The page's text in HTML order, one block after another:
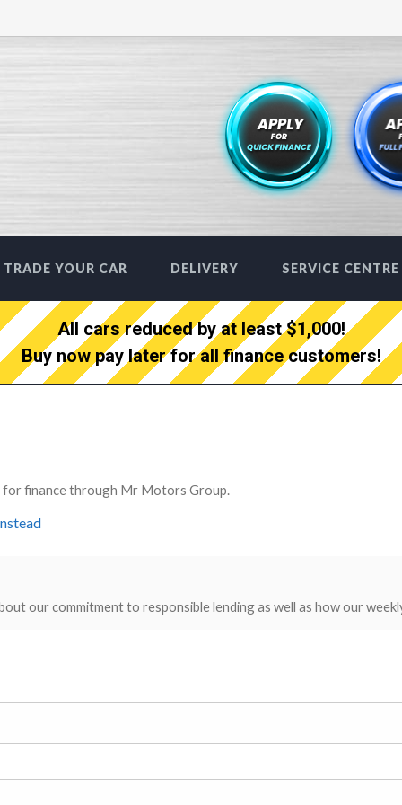
TRADE YOUR CAR DELIVERY SERVICE CENTRE
All cars reduced by at least $1,000!
Buy now pay later for all finance customers!
for finance through Mr Motors Group.
our commitment to responsible lending as well as how our